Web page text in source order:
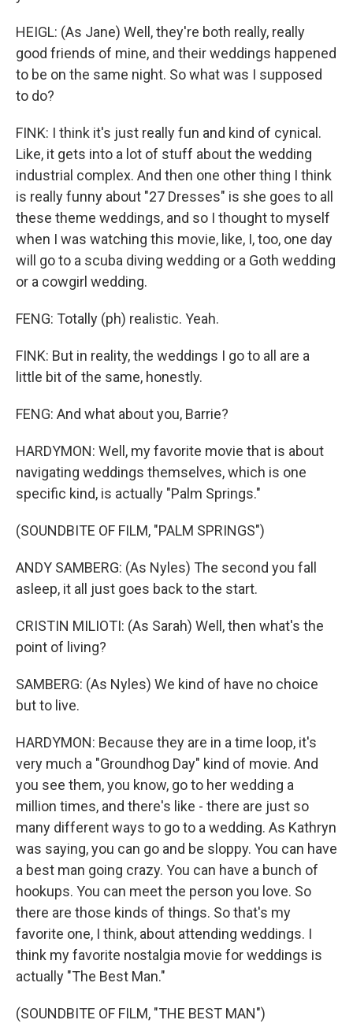
HEIGL: (As Jane) Well, they're both really, really
good friends of mine, and their weddings happened
to be on the same night. So what was I supposed
to do?
FINK: I think it's just really fun and kind of cynical.
Like, it gets into a lot of stuff about the wedding
industrial complex. And then one other thing I think
is really funny about "27 Dresses" is she goes to all
these theme weddings, and so I thought to myself
when I was watching this movie, like, I, too, one day
will go to a scuba diving wedding or a Goth wedding
or a cowgirl wedding.
FENG: Totally (ph) realistic. Yeah.
FINK: But in reality, the weddings I go to all are a
little bit of the same, honestly.
FENG: And what about you, Barrie?
HARDYMON: Well, my favorite movie that is about
navigating weddings themselves, which is one
specific kind, is actually "Palm Springs."
(SOUNDBITE OF FILM, "PALM SPRINGS")
ANDY SAMBERG: (As Nyles) The second you fall
asleep, it all just goes back to the start.
CRISTIN MILIOTI: (As Sarah) Well, then what's the
point of living?
SAMBERG: (As Nyles) We kind of have no choice
but to live.
HARDYMON: Because they are in a time loop, it's
very much a "Groundhog Day" kind of movie. And
you see them, you know, go to her wedding a
million times, and there's like - there are just so
many different ways to go to a wedding. As Kathryn
was saying, you can go and be sloppy. You can have
a best man going crazy. You can have a bunch of
hookups. You can meet the person you love. So
there are those kinds of things. So that's my
favorite one, I think, about attending weddings. I
think my favorite nostalgia movie for weddings is
actually "The Best Man."
(SOUNDBITE OF FILM, "THE BEST MAN")